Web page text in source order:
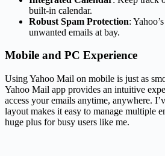
built-in calendar.
Robust Spam Protection:
unwanted emails at bay.
Mobile and PC Experience
Using Yahoo Mail on mobile is just as
Yahoo Mail app provides an intuitive
access your emails anytime, anywhere.
layout makes it easy to manage multiple
huge plus for busy users like me.